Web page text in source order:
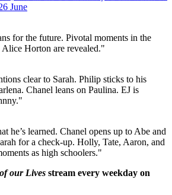
June
for the future. Pivotal moments in the
Horton are revealed."
clear to Sarah. Philip sticks to his
Chanel leans on Paulina. EJ is
he’s learned. Chanel opens up to Abe and
for a check-up. Holly, Tate, Aaron, and
as high schoolers."
our Lives stream every weekday on